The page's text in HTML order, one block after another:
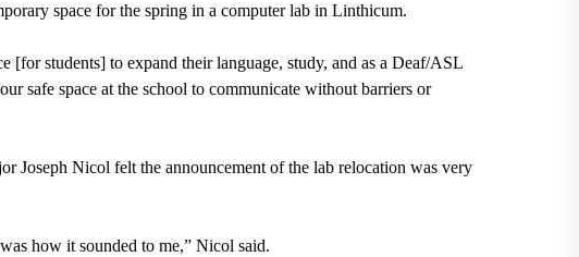
space for the spring in a computer lab in Linthicum.
[for students] to expand their language, study, and as a Deaf/ASL
safe space at the school to communicate without barriers or
Joseph Nicol felt the announcement of the lab relocation was very
how it sounded to me,” Nicol said.